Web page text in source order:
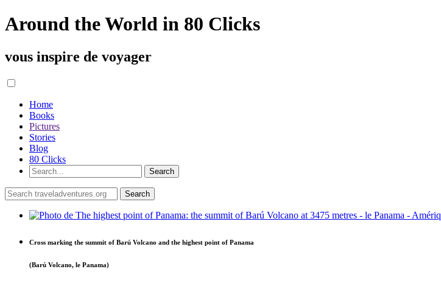
Around the World in 80 Clicks
vous inspire de voyager
Home
Books
Pictures
Stories
Blog
80 Clicks
Cross marking the summit of Barú Volcano and the highest point of Panama
(Barú Volcano, le Panama)